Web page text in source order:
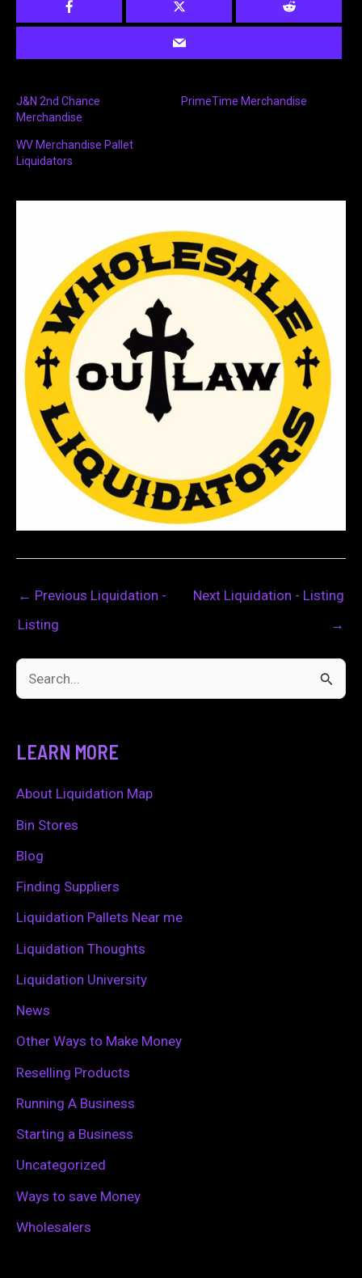
J&N 2nd Chance
Merchandise
PrimeTime Merchandise
WV Merchandise Pallet
Liquidators
← Previous Liquidation -
Listing
Next Liquidation - Listing
→
c
h
f
LEARN MORE
About Liquidation Map
Bin Stores
Blog
Finding Suppliers
Liquidation Pallets Near me
Liquidation Thoughts
Liquidation University
News
Other Ways to Make Money
Reselling Products
Running A Business
Starting a Business
Uncategorized
Ways to save Money
Wholesalers